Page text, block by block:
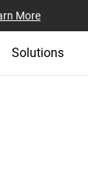
More
Solutions